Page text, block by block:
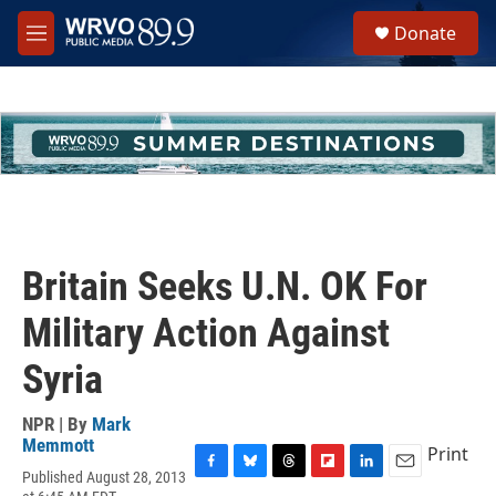
Skip to main content
M
e
h
u
e
Donate
Britain Seeks U.N. OK For
Military Action Against
Syria
NPR | By Mark
Memmott
Published August 28, 2013
Print